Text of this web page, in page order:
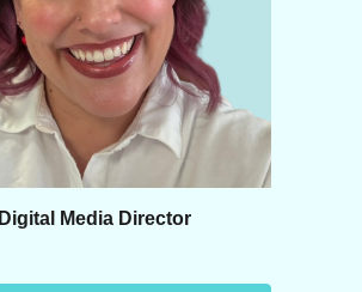
Digital Media Director